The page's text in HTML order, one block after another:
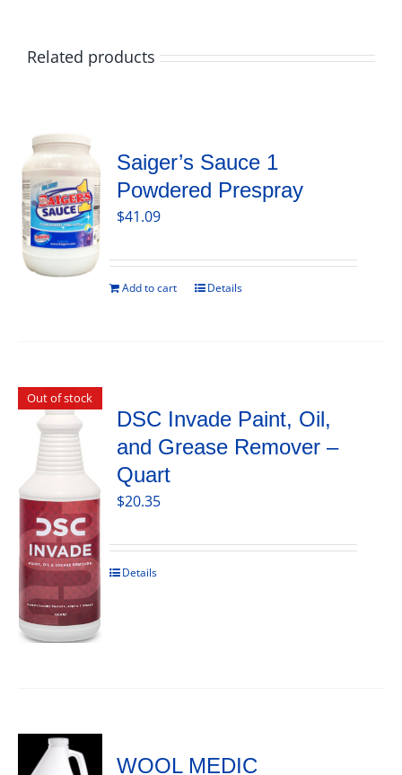
Related products
Saiger’s Sauce 1
Powdered Prespray
$41.09
Add to cart Details
Out of stock
DSC Invade Paint, Oil,
and Grease Remover –
Quart
$20.35
Details
WOOL MEDIC